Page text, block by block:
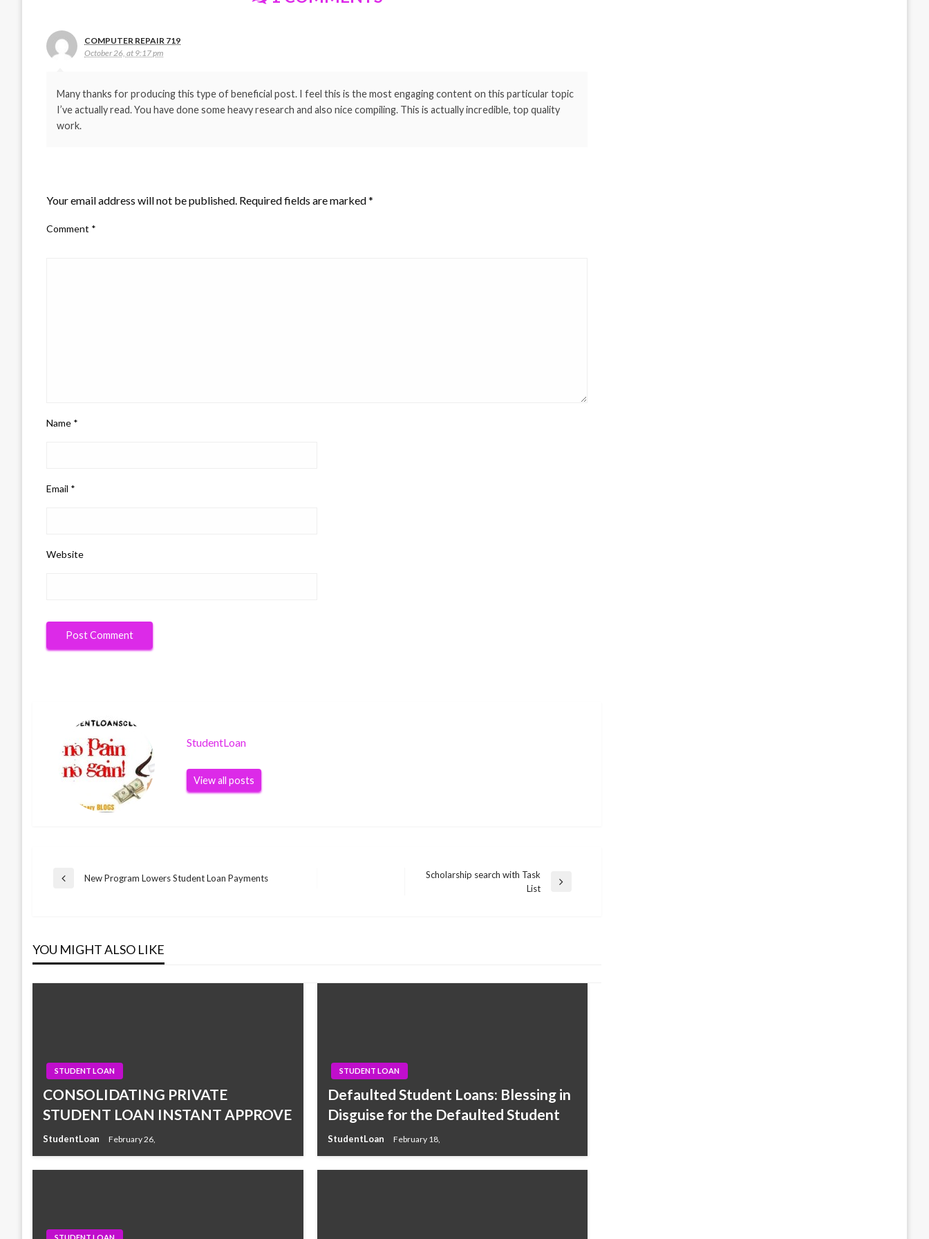
COMPUTER REPAIR 719
October 26, at 9:17 pm
Many thanks for producing this type of beneficial post. I feel this is the most engaging content on this particular topic
I’ve actually read. You have done some heavy research and also nice compiling. This is actually incredible, top quality
work.
Your email address will not be published. Required fields are marked*
Comment *
Name *
Email *
Website
StudentLoan
View all posts
Post
Previous
New Program Lowers Student Loan Payments
Scholarship search with Task
List
YOU MIGHT ALSO LIKE
STUDENT LOAN
CONSOLIDATING PRIVATE
STUDENT LOAN INSTANT APPROVE
StudentLoan February 26,
STUDENT LOAN
Defaulted Student Loans: Blessing in
Disguise for the Defaulted Student
StudentLoan February 18,